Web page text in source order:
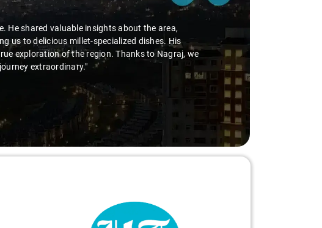
shared valuable insights about the area,
to delicious millet-specialized dishes. His
of the region. Thanks to Nagraj, we
extraordinary."